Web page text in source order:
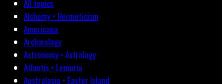
All topics
Alchemy • Hermeticism
Americana
Archæology
Astronomy • Astrology
Atlantis • Lemuria
Australasia • Easter Island